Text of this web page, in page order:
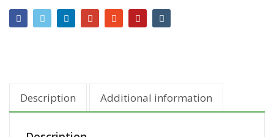
Description Additional information